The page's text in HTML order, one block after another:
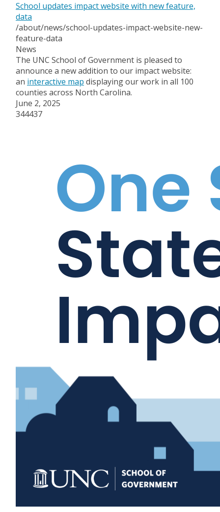
School updates impact website with new feature,
data
/about/news/school-updates-impact-website-new-
feature-data
News
The UNC School of Government is pleased to
announce a new addition to our impact website:
an interactive map displaying our work in all 100
counties across North Carolina.
June 2, 2025
344437